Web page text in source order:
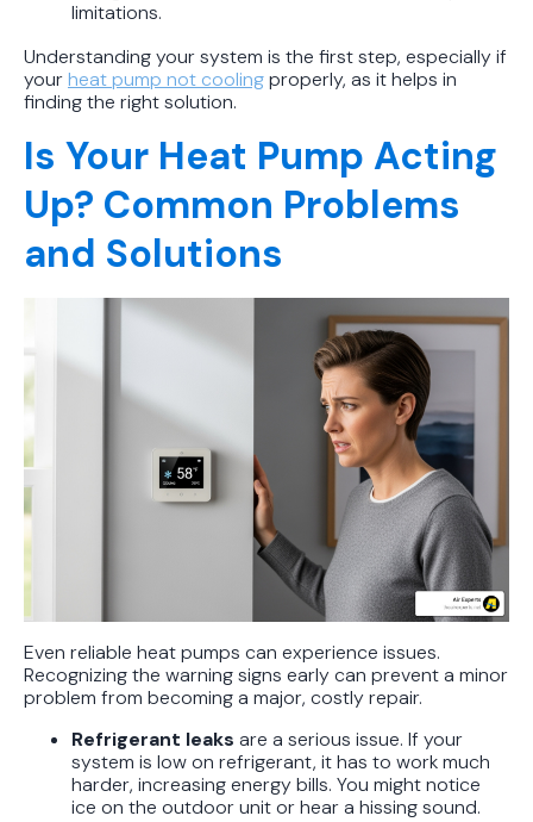
limitations.
Understanding your system is the first step, especially if
yourheat pump not coolingproperly, as it helps in
finding the right solution.
Is Your Heat Pump Acting
Up? Common Problems
and Solutions
Even reliable heat pumps can experience issues.
Recognizing the warning signs early can prevent a minor
problem from becoming a major, costly repair.
Refrigerant leaks are a serious issue. If your
system is low on refrigerant, it has to work much
harder, increasing energy bills. You might notice
ice on the outdoor unit or hear a hissing sound.